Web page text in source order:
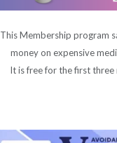
This Membership program
money on expensive
It is free for the first three